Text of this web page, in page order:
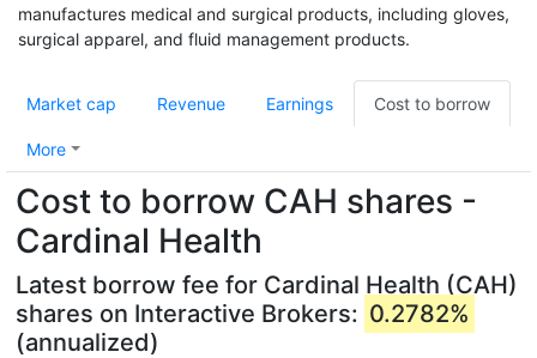
manufactures medical and surgical products, including gloves,
surgical apparel, and fluid management products.
Market cap Revenue Earnings Cost to borrow
More
Cost to borrow CAH shares -
Cardinal Health
Latest borrow fee for Cardinal Health (CAH)
shares on Interactive Brokers: 0.2782%
(annualized)